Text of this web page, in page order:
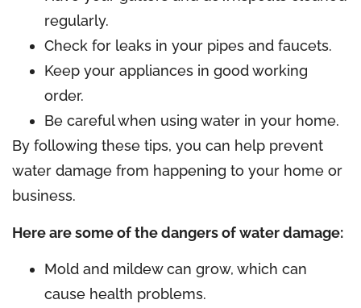
regularly.
Check for leaks in your pipes and faucets.
Keep your appliances in good working
order.
Be careful when using water in your home.
By following these tips, you can help prevent
water damage from happening to your home or
business.
Here are some of the dangers of water damage:
Mold and mildew can grow, which can
cause health problems.